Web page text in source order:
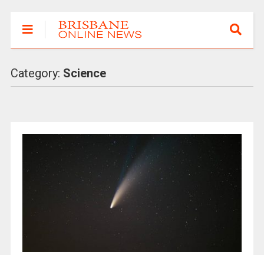
Category: Science